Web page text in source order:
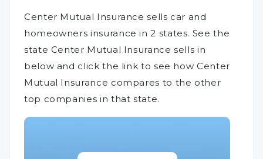
Center Mutual Insurance sells car and
homeowners insurance in 2 states. See the
state Center Mutual Insurance sells in
below and click the link to see how Center
Mutual Insurance compares to the other
top companies in that state.